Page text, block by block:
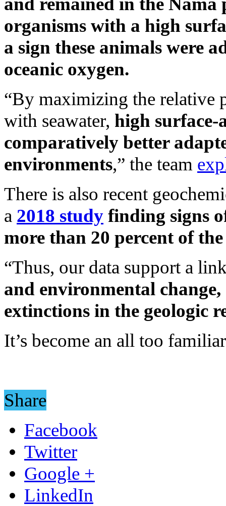
organisms with a high
a sign these animals were
oceanic oxygen.
“By maximizing the relative
with seawater, high surface-
comparatively better
environments,” the team
There is also recent
a 2018 study finding signs
more than 20 percent of
“Thus, our data support a
and environmental
extinctions in the geologic
It’s become an all too
Share
Facebook
Twitter
Google +
LinkedIn